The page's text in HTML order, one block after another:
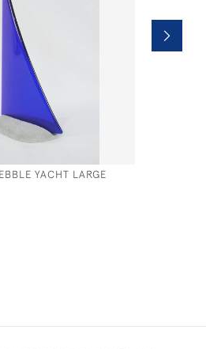
YACHT LARGE